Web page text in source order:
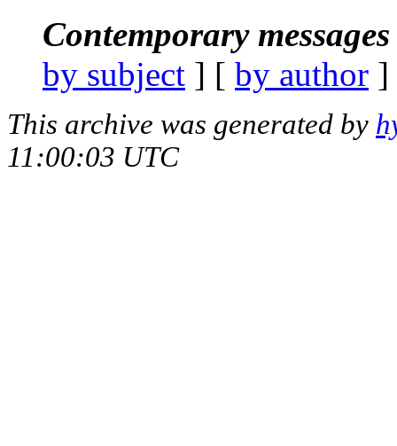
Contemporary
by subject ] [ by author
This archive was generated by
11:00:03 UTC